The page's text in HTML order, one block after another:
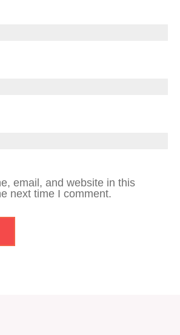
email, and website in this
next time I comment.